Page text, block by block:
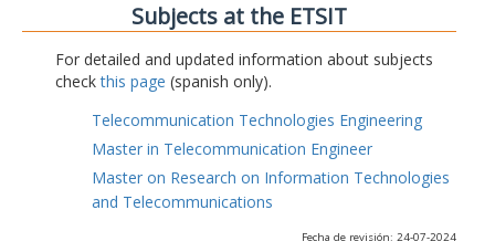
Subjects at the ETSIT
For detailed and updated information about subjects
checkthis page (spanish only).
Telecommunication Technologies Engineering
Master in Telecommunication Engineer
Master on Research on Information Technologies
and Telecommunications
Fecha de revisión: 24-07-2024